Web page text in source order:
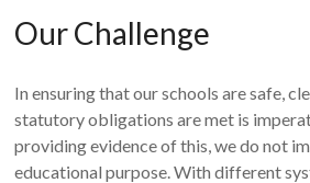
Our Challenge
In ensuring that our schools are safe,
statutory obligations are met is
providing evidence of this, we do not
educational purpose. With different